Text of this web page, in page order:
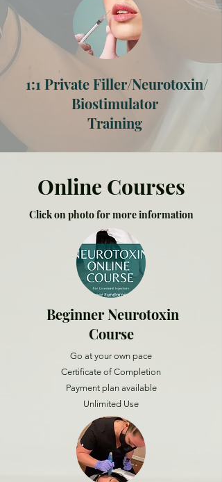
1:1 Private Filler/Neurotoxin/
Biostimulator
Training
Online Courses
Click on photo for more information
Beginner Neurotoxin
Course
Go at your own pace
Certificate of Completion
Payment plan available
Unlimited Use